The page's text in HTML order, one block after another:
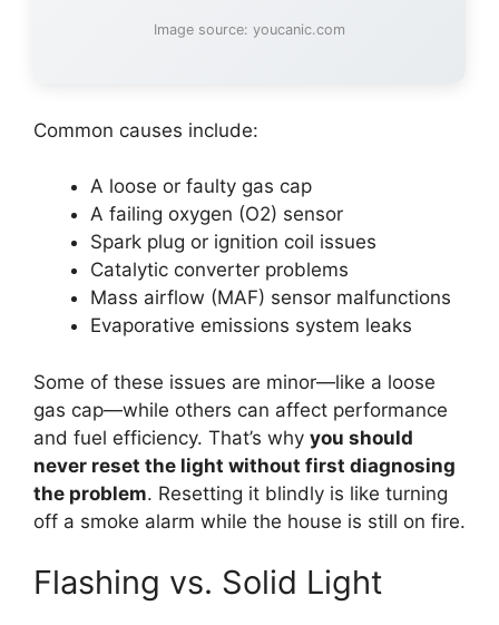
Image source: youcanic.com
Common causes include:
A loose or faulty gas cap
A failing oxygen (O2) sensor
Spark plug or ignition coil issues
Catalytic converter problems
Mass airflow (MAF) sensor malfunctions
Evaporative emissions system leaks
Some of these issues are minor—like a loose
gas cap—while others can affect performance
and fuel efficiency. That’s why you should
never reset the light without first diagnosing
the problem. Resetting it blindly is like turning
off a smoke alarm while the house is still on fire.
Flashing vs. Solid Light